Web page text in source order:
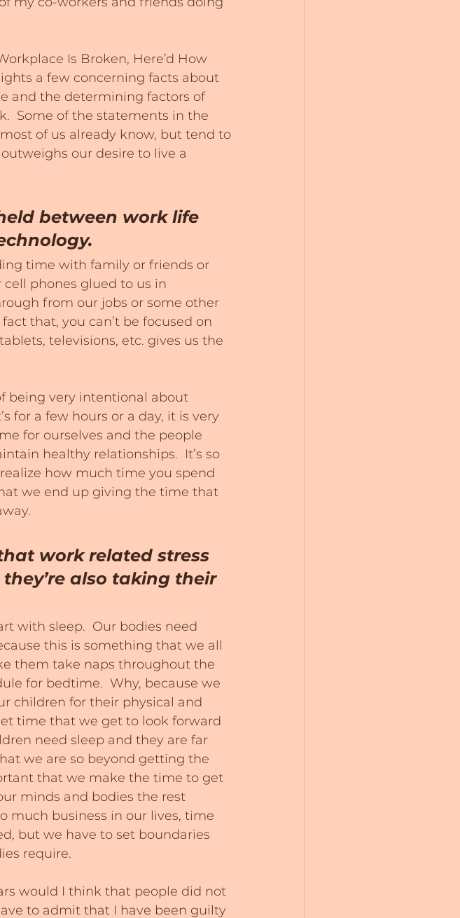
Is Broken, Here’d How
a few concerning facts about
and the determining factors of
Some of the statements in the
of us already know, but tend to
our desire to live a
between work life
time with family or friends or
phones glued to us in
from our jobs or some other
that, you can’t be focused on
televisions, etc. gives us the
being very intentional about
for a few hours or a day, it is very
for ourselves and the people
healthy relationships.  It’s so
how much time you spend
we end up giving the time that
work related stress
also taking their
with sleep.  Our bodies need
this is something that we all
them take naps throughout the
for bedtime.  Why, because we
children for their physical and
time that we get to look forward
need sleep and they are far
we are so beyond getting the
that we make the time to get
minds and bodies the rest
much business in our lives, time
but we have to set boundaries
require.
would I think that people did not
to admit that I have been guilty